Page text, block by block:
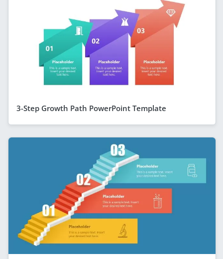
3-Step Growth Path PowerPoint Template